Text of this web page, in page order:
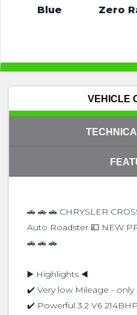
Blue Zero
VEHICLE
🚗 🚗 🚗 CHRYSLER
Auto Roadster 💷 NEW
🚗 🚗 🚗
▶️ Highlights ◀️
✔️ Very low Mileage -
✔️ Powerful 3.2 V6